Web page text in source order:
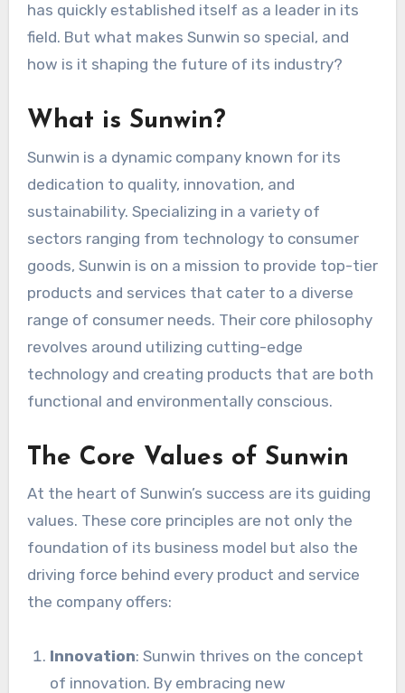
has quickly established itself as a leader in its
field. But what makes Sunwin so special, and
how is it shaping the future of its industry?
What is Sunwin?
Sunwin is a dynamic company known for its
dedication to quality, innovation, and
sustainability. Specializing in a variety of
sectors ranging from technology to consumer
goods, Sunwin is on a mission to provide top-tier
products and services that cater to a diverse
range of consumer needs. Their core philosophy
revolves around utilizing cutting-edge
technology and creating products that are both
functional and environmentally conscious.
The Core Values of Sunwin
At the heart of Sunwin’s success are its guiding
values. These core principles are not only the
foundation of its business model but also the
driving force behind every product and service
the company offers:
Innovation: Sunwin thrives on the concept
of innovation. By embracing new